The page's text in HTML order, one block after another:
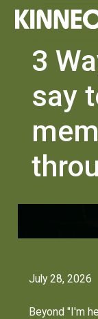
3
say
July 28, 2026
Beyond "I'm